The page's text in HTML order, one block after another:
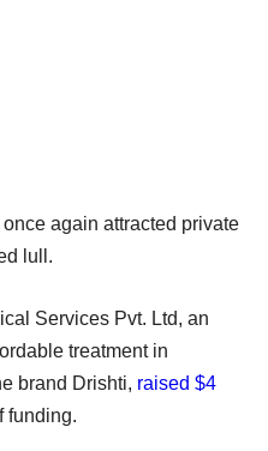
once again attracted private
lull.
Services Pvt. Ltd, an
treatment in
brand Drishti, raised $4
funding.